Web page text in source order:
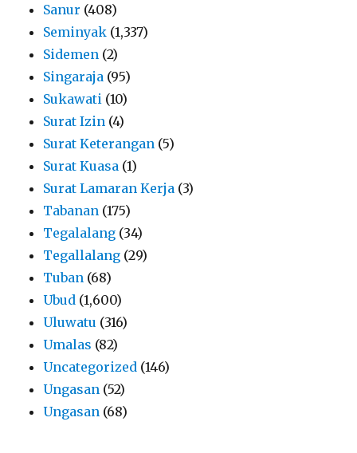
Sanur (408)
Seminyak (1,337)
Sidemen (2)
Singaraja (95)
Sukawati (10)
Surat Izin (4)
Surat Keterangan (5)
Surat Kuasa (1)
Surat Lamaran Kerja (3)
Tabanan (175)
Tegalalang (34)
Tegallalang (29)
Tuban (68)
Ubud (1,600)
Uluwatu (316)
Umalas (82)
Uncategorized (146)
Ungasan (52)
Ungasan (68)